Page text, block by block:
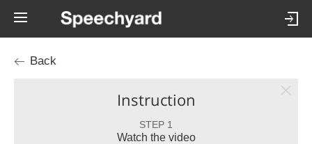
Back
Instruction
STEP 1
Watch the video